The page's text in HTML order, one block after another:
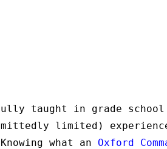
taught in grade
limited)
what an Oxford